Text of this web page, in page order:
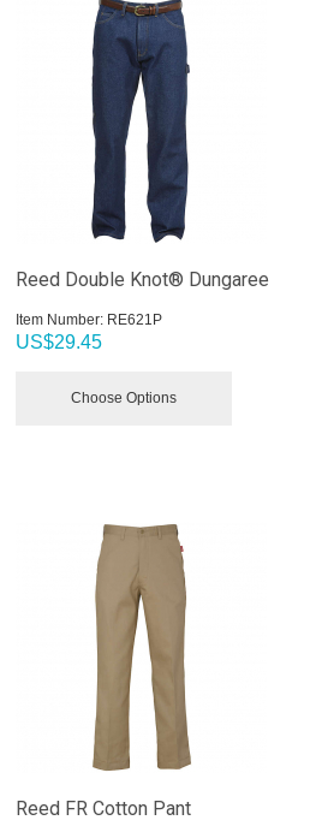
Reed Double Knot® Dungaree
Item Number: RE621P
US$29.45
Choose Options
Reed FR Cotton Pant